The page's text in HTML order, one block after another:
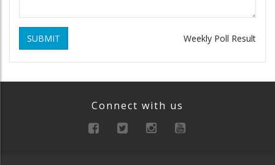
SUBMIT Weekly Poll Result
Connect with us